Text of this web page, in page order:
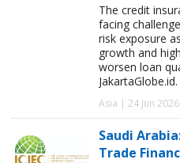
The credit
facing
risk exposure
growth and
worsen loan
JakartaGlobe.id.
Asia | 24 Jun 2026
Saudi
Trade